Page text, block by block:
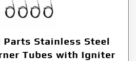
Parts Stainless Steel
Tubes with Igniter